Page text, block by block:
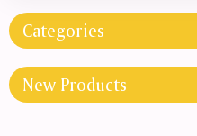
Categories
New Products